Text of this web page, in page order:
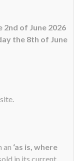
of June 2026
the 8th of June
an ‘as is, where
in its current